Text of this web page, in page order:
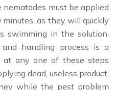
must be applied
as they will quickly
swimming in the solution.
handling process is a
at any one of these steps
dead, useless product,
while the pest problem